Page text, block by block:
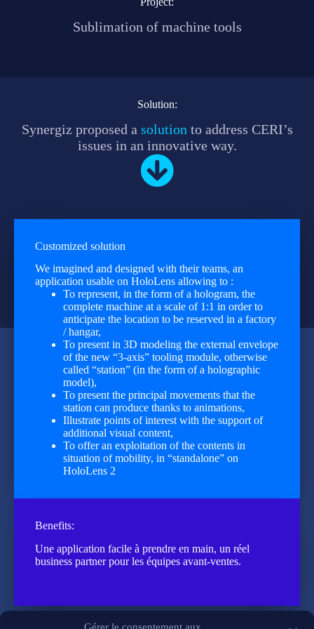
Sublimation of machine tools
Solution:
Synergiz proposed a solution to address CERI’s
issues in an innovative way.
Customized solution
We imagined and designed with their teams, an
application usable on HoloLens allowing to :
To represent, in the form of a hologram, the
complete machine at a scale of 1:1 in order to
anticipate the location to be reserved in a factory
/ hangar,
To present in 3D modeling the external envelope
of the new “3-axis” tooling module, otherwise
called “station” (in the form of a holographic
model),
To present the principal movements that the
station can produce thanks to animations,
Illustrate points of interest with the support of
additional visual content,
To offer an exploitation of the contents in
situation of mobility, in “standalone” on
HoloLens 2
Benefits:
Une application facile à prendre en main, un réel
business partner pour les équipes avant-ventes.